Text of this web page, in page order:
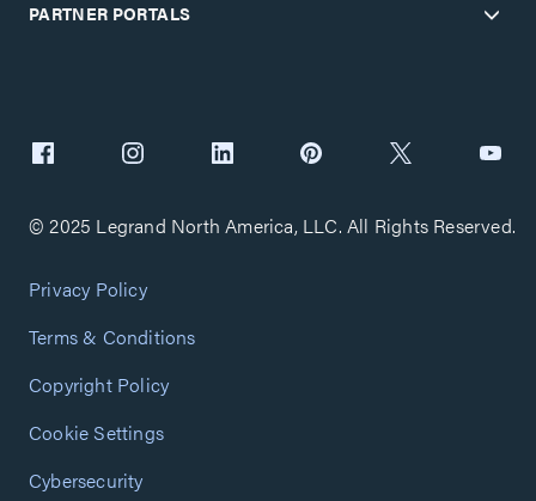
PARTNER PORTALS
© 2025 Legrand North America, LLC. All Rights Reserved.
Privacy Policy
Terms & Conditions
Copyright Policy
Cookie Settings
Cybersecurity